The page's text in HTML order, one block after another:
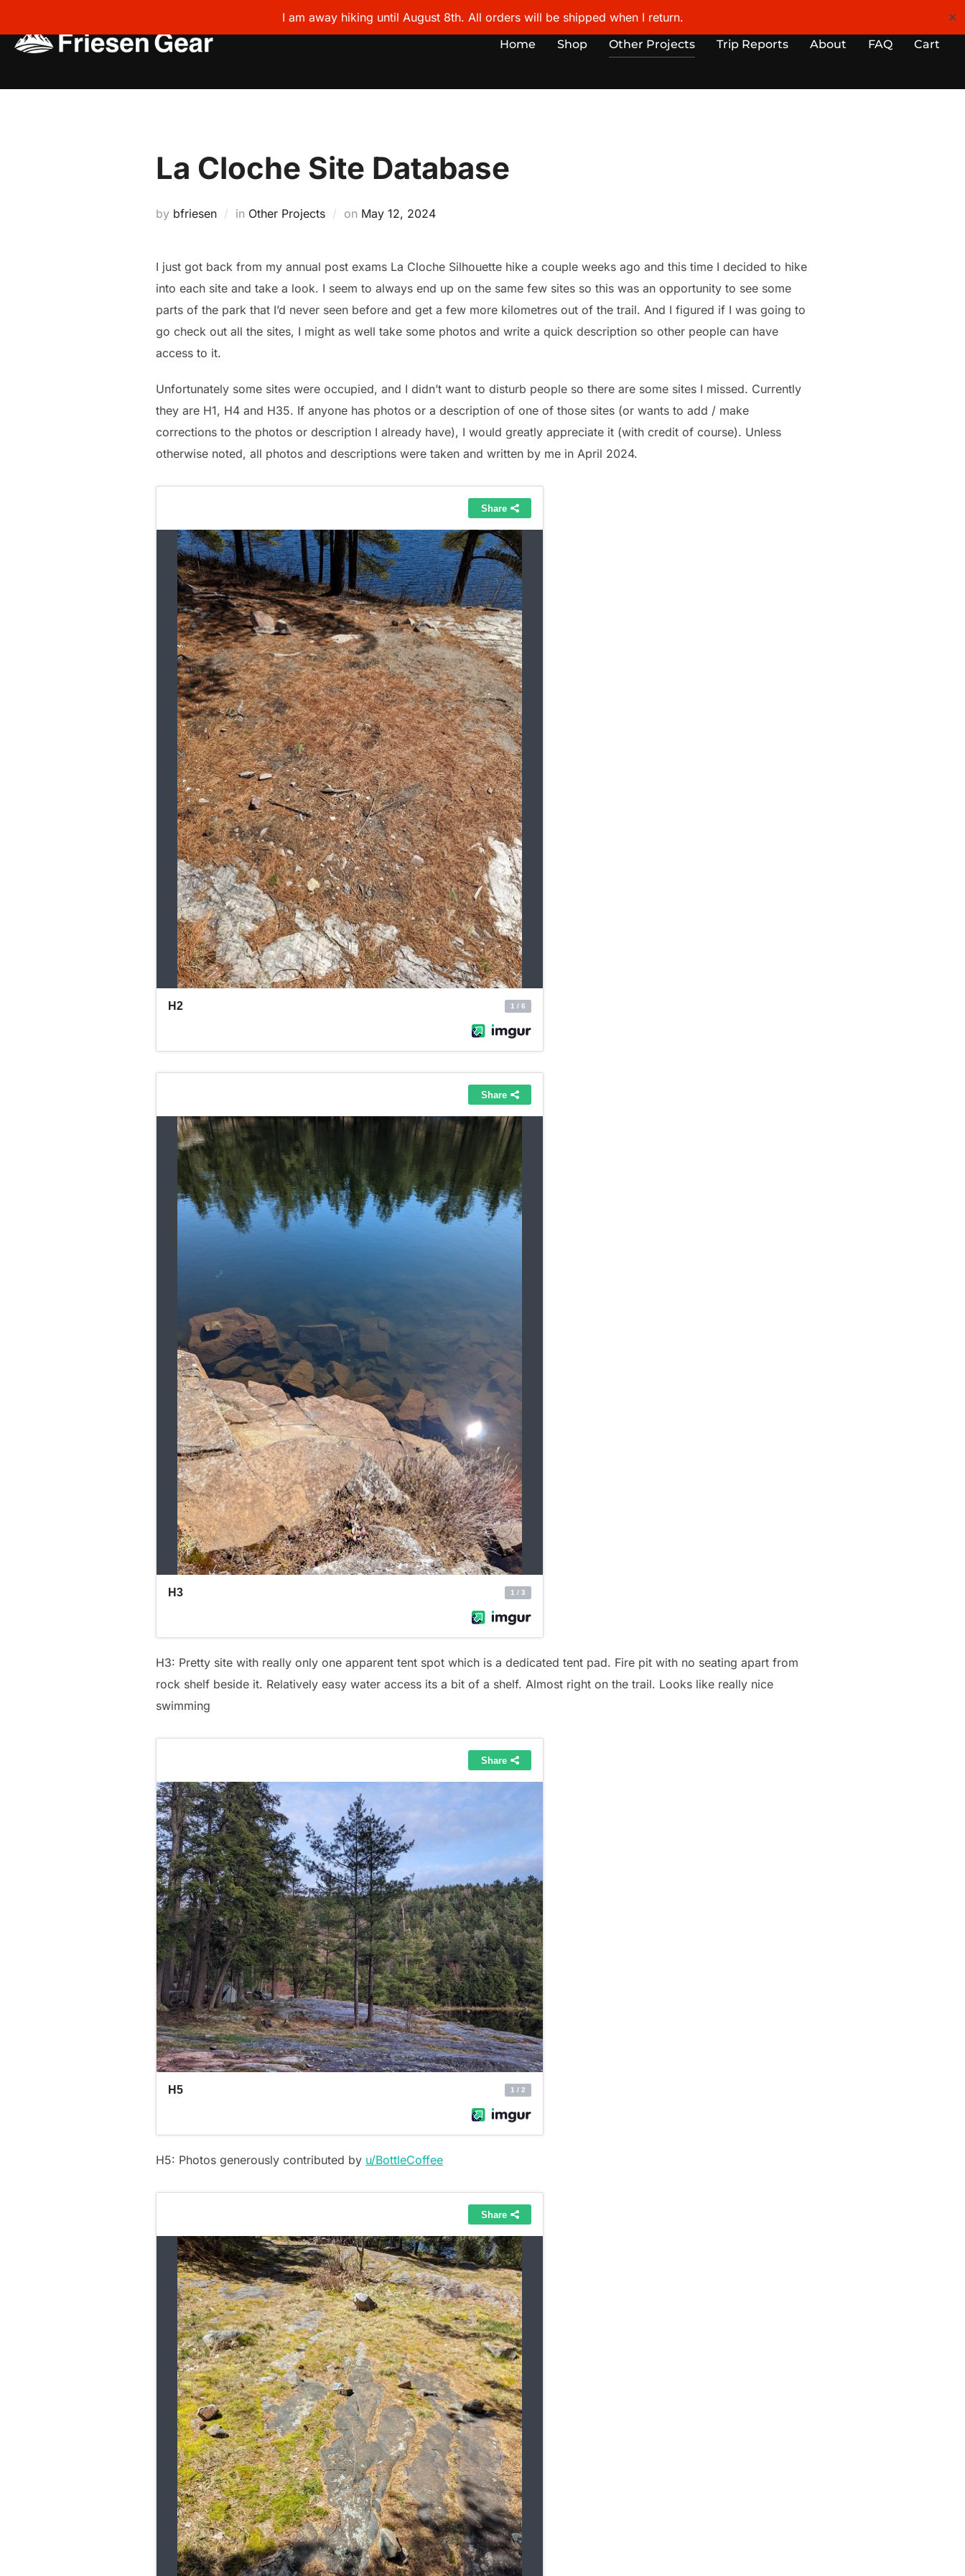
I am away hiking until August 8th. All orders will be shipped when I return.
✕
Skip
Home Shop Other Projects Trip Reports About FAQ Cart
La Cloche Site Database
by bfriesen in Other Projects on Posted
May 12, 2024
I just got back from my annual post exams La Cloche Silhouette hike a couple weeks ago and this time I decided to hike
into each site and take a look. I seem to always end up on the same few sites so this was an opportunity to see some
parts of the park that I’d never seen before and get a few more kilometres out of the trail. And I figured if I was going to
go check out all the sites, I might as well take some photos and write a quick description so other people can have
access to it.
Unfortunately some sites were occupied, and I didn’t want to disturb people so there are some sites I missed. Currently
they are H1, H4 and H35. If anyone has photos or a description of one of those sites (or wants to add / make
corrections to the photos or description I already have), I would greatly appreciate it (with credit of course). Unless
otherwise noted, all photos and descriptions were taken and written by me in April 2024.
H3: Pretty site with really only one apparent tent spot which is a dedicated tent pad. Fire pit with no seating apart from
rock shelf beside it. Relatively easy water access its a bit of a shelf. Almost right on the trail. Looks like really nice
swimming
H5: Photos generously contributed by u/BottleCoffee